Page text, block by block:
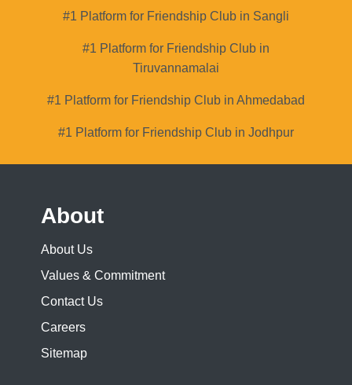
#1 Platform for Friendship Club in Sangli
#1 Platform for Friendship Club in
Tiruvannamalai
#1 Platform for Friendship Club in Ahmedabad
#1 Platform for Friendship Club in Jodhpur
About
About Us
Values & Commitment
Contact Us
Careers
Sitemap